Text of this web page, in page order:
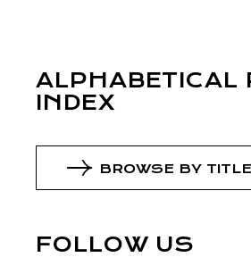
ALPHABETICAL
INDEX
BROWSE BY TITLE
FOLLOW US